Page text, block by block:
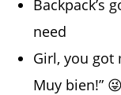
Backpack’s
need
Girl, you got
Muy bien!” 😜